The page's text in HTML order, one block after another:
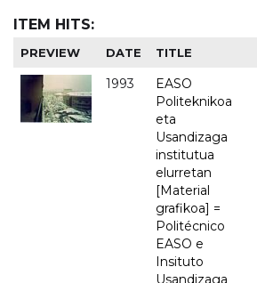
ITEM HITS:
PREVIEW DATE TITLE
1993
EASO
Politeknikoa
eta
Usandizaga
institutua
elurretan
[Material
grafikoa] =
Politécnico
EASO e
Insituto